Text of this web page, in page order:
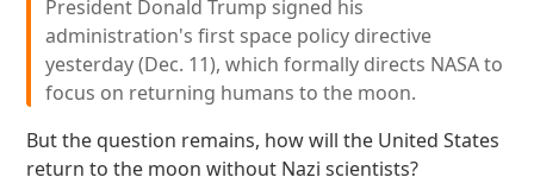
President Donald Trump signed his
administration's first space policy directive
yesterday (Dec. 11), which formally directs NASA to
focus on returning humans to the moon.
But the question remains, how will the United States
return to the moon without Nazi scientists?